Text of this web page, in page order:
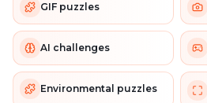
GIF puzzles
AI challenges
Environmental puzzles